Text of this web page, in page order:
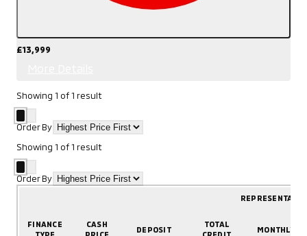
£13,999
Showing 1 of1 result
Order By
Showing 1 of1 result
Order By
FINANCE
TYPE
CASH
PRICE
DEPOSIT
TOTAL
CREDIT
MONTHLY